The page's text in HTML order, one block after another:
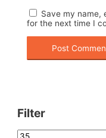
Save my name,
for the next time I
Filter